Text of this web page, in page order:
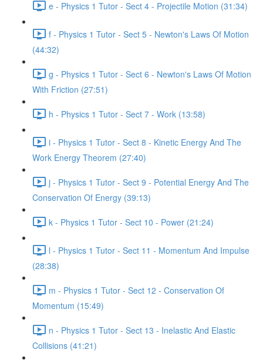
e - Physics 1 Tutor - Sect 4 - Projectile Motion (31:34)
f - Physics 1 Tutor - Sect 5 - Newton's Laws Of Motion
(44:32)
g - Physics 1 Tutor - Sect 6 - Newton's Laws Of Motion
With Friction (27:51)
h - Physics 1 Tutor - Sect 7 - Work (13:58)
i - Physics 1 Tutor - Sect 8 - Kinetic Energy And The
Work Energy Theorem (27:40)
j - Physics 1 Tutor - Sect 9 - Potential Energy And The
Conservation Of Energy (39:13)
k - Physics 1 Tutor - Sect 10 - Power (21:24)
l - Physics 1 Tutor - Sect 11 - Momentum And Impulse
(28:38)
m - Physics 1 Tutor - Sect 12 - Conservation Of
Momentum (15:49)
n - Physics 1 Tutor - Sect 13 - Inelastic And Elastic
Collisions (41:21)